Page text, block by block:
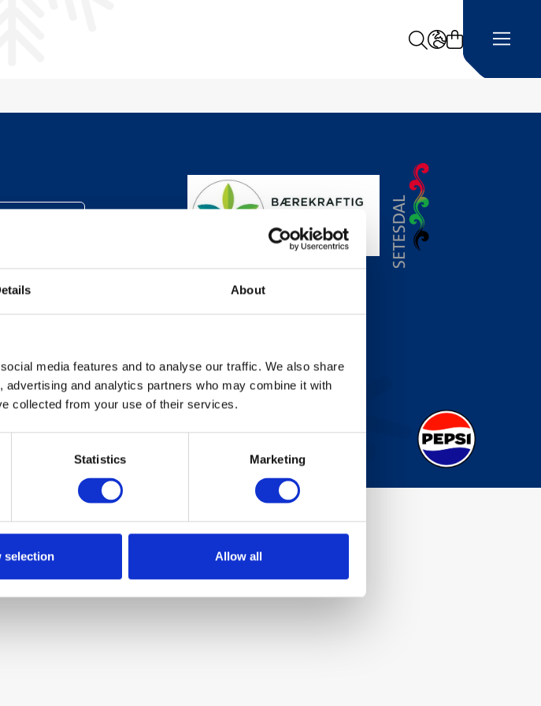
About
media features and to analyse our traffic. We also share
and analytics partners who may combine it with
collected from your use of their services.
Statistics Marketing
selection Allow all
Search
LANGUAGE -